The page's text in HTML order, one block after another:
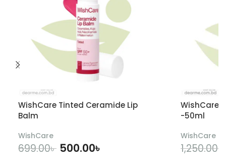
WishCare Tinted Ceramide Lip
Balm
WishCare
699.00৳ 500.00৳
WishCare
-50ml
WishCare
1,250.00৳